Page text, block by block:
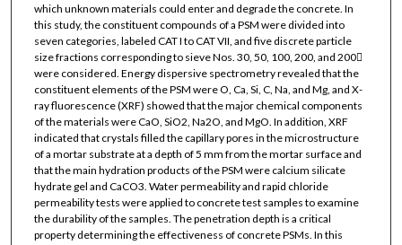
which unknown materials could enter and degrade the concrete. In
this study, the constituent compounds of a PSM were divided into
seven categories, labeled CAT I to CAT VII, and five discrete particle
size fractions corresponding to sieve Nos. 30, 50, 100, 200, and 200
were considered. Energy dispersive spectrometry revealed that the
constituent elements of the PSM were O, Ca, Si, C, Na, and Mg, and X-
ray fluorescence (XRF) showed that the major chemical components
of the materials were CaO, SiO2, Na2O, and MgO. In addition, XRF
indicated that crystals filled the capillary pores in the microstructure
of a mortar substrate at a depth of 5 mm from the mortar surface and
that the main hydration products of the PSM were calcium silicate
hydrate gel and CaCO3. Water permeability and rapid chloride
permeability tests were applied to concrete test samples to examine
the durability of the samples. The penetration depth is a critical
property determining the effectiveness of concrete PSMs. In this